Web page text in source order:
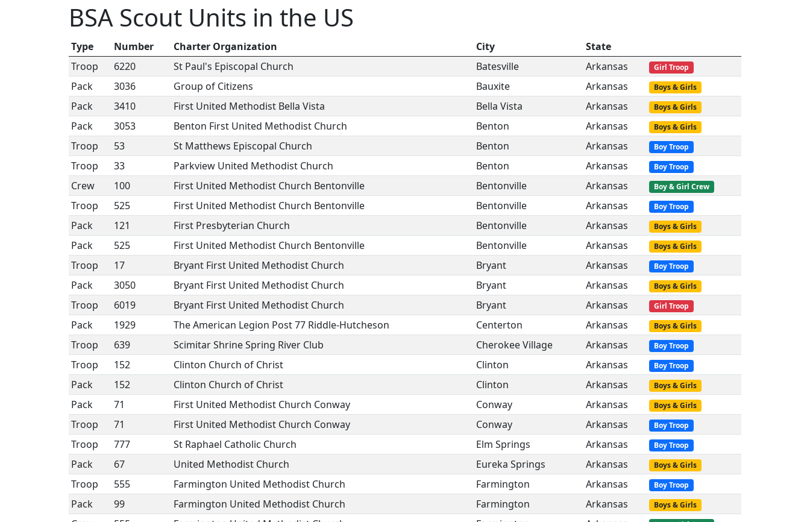
BSA Scout Units in the US
Type Number Charter Organization City
State
Troop
6220 St Paul's Episcopal Church Batesville Arkansas Girl Troop
Pack 3036 Group of Citizens Bauxite Arkansas Boys & Girls
Pack 3410 First United Methodist Bella Vista Bella Vista Arkansas Boys & Girls
Pack 3053 Benton First United Methodist Church Benton Arkansas Boys & Girls
Troop 53 St Matthews Episcopal Church Benton Arkansas Boy Troop
Troop 33 Parkview United Methodist Church Benton Arkansas Boy Troop
Crew 100 First United Methodist Church Bentonville Bentonville Arkansas Boy & Girl Crew
Troop 525 First United Methodist Church Bentonville Bentonville Arkansas Boy Troop
Pack 121 First Presbyterian Church Bentonville Arkansas Boys & Girls
Pack 525 First United Methodist Church Bentonville Bentonville Arkansas Boys & Girls
Troop 17 Bryant First United Methodist Church Bryant Arkansas Boy Troop
Pack 3050 Bryant First United Methodist Church Bryant Arkansas Boys & Girls
Troop 6019 Bryant First United Methodist Church Bryant Arkansas Girl Troop
Pack 1929 The American Legion Post 77 Riddle-Hutcheson Centerton Arkansas Boys & Girls
Troop 639 Scimitar Shrine Spring River Club Cherokee Village Arkansas Boy Troop
Troop 152 Clinton Church of Christ Clinton Arkansas Boy Troop
Pack 152 Clinton Church of Christ Clinton Arkansas Boys & Girls
Pack 71 First United Methodist Church Conway Conway Arkansas Boys & Girls
Troop 71 First United Methodist Church Conway Conway Arkansas Boy Troop
Troop 777 St Raphael Catholic Church Elm Springs Arkansas Boy Troop
Pack 67 United Methodist Church Eureka Springs Arkansas Boys & Girls
Troop 555 Farmington United Methodist Church Farmington Arkansas Boy Troop
Pack 99 Farmington United Methodist Church Farmington Arkansas Boys & Girls